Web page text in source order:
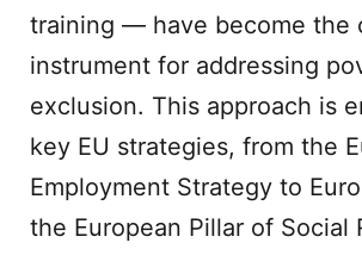
training — have become the
instrument for addressing
exclusion. This approach is
key EU strategies, from the
Employment Strategy to
the European Pillar of Social